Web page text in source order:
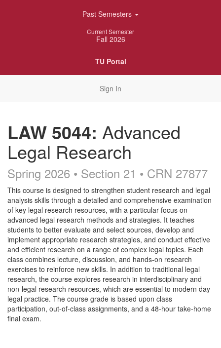
Past Semesters
Current Semester
Fall 2026
TU Portal
Sign In
LAW 5044: Advanced
Legal Research
Spring 2026 • Section 21 • CRN 27877
Course
Description
This course is designed to strengthen student research and legal
analysis skills through a detailed and comprehensive examination
of key legal research resources, with a particular focus on
advanced legal research methods and strategies. It teaches
students to better evaluate and select sources, develop and
implement appropriate research strategies, and conduct effective
and efficient research on a range of complex legal topics. Each
class combines lecture, discussion, and hands-on research
exercises to reinforce new skills. In addition to traditional legal
research, the course explores research in interdisciplinary and
non-legal research resources, which are essential to modern day
legal practice. The course grade is based upon class
participation, out-of-class assignments, and a 48-hour take-home
final exam.